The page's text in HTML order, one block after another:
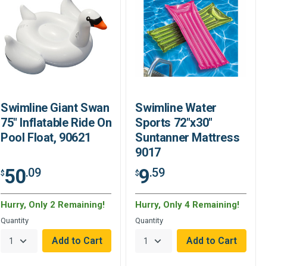
Swimline Giant Swan
75" Inflatable Ride On
Pool Float, 90621
$50.09
Hurry, Only 2 Remaining!
Quantity
Swimline Water
Sports 72"x30"
Suntanner Mattress
9017
$9.59
Hurry, Only 4 Remaining!
Quantity